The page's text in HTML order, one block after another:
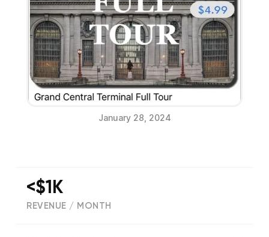
January 28, 2024
<$1K
REVENUE / MONTH